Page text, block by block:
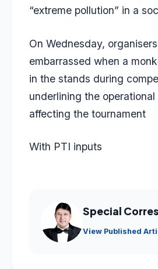
“extreme pollution” in a
On Wednesday,
embarrassed when a
in the stands during
underlining the
affecting the tournament
With PTI inputs
Special
View Published